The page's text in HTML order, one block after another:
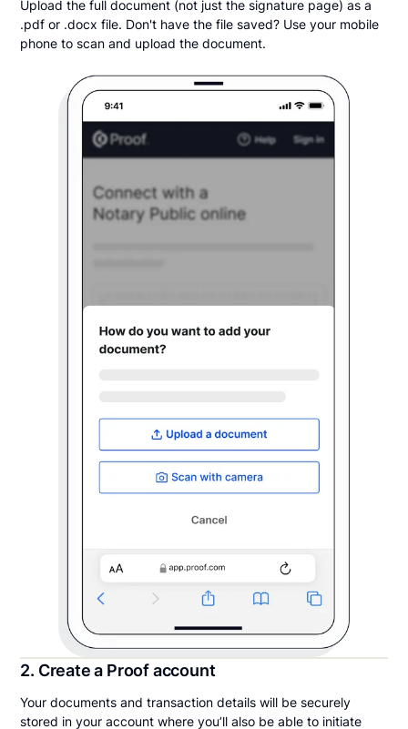
Upload the full document (not just the signature page) as a
.pdf or .docx file. Don't have the file saved? Use your mobile
phone to scan and upload the document.
2. Create a Proof account
Your documents and transaction details will be securely
stored in your account where you’ll also be able to initiate